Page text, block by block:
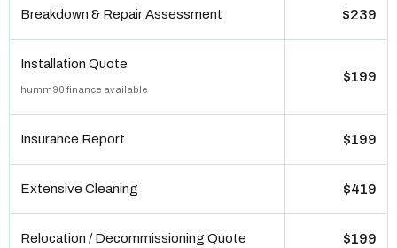
Breakdown & Repair Assessment $239
Installation Quote
humm90 finance available
$199
Insurance Report $199
Extensive Cleaning $419
Relocation / Decommissioning Quote $199